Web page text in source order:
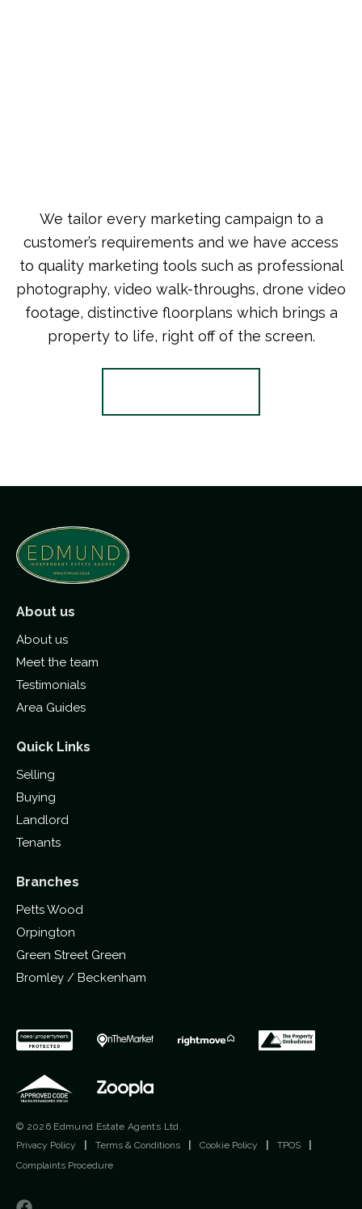
We tailor every marketing campaign to a
customer’s requirements and we have access
to quality marketing tools such as professional
photography, video walk-throughs, drone video
footage, distinctive floorplans which brings a
property to life, right off of the screen.
About us
About us
Meet the team
Testimonials
Area Guides
Quick Links
Selling
Buying
Landlord
Tenants
Branches
Petts Wood
Orpington
Green Street Green
Bromley / Beckenham
© 2026 Edmund Estate Agents Ltd.
Privacy Policy
Terms & Conditions Cookie Policy TPOS
Complaints Procedure